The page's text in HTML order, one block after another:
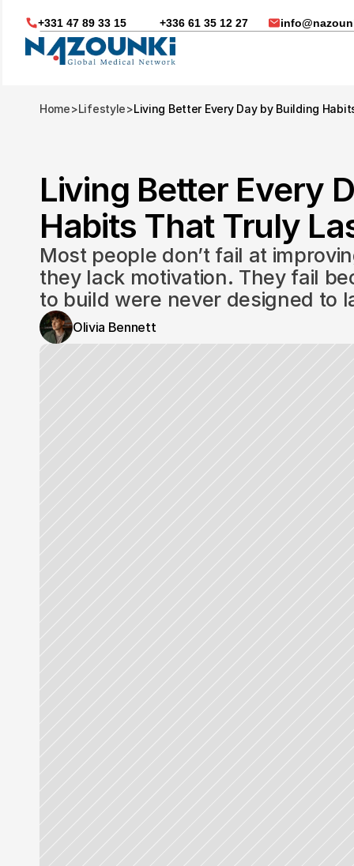
Nous vous aidons dans
+331 47 89 33 15 +336 61 35 12 27
Home>Lifestyle>Living Better Every Day by Building
Living Better Every
Habits That Truly
Most people don’t fail at
they lack motivation. They fail
to build were never designed to
Olivia Bennett